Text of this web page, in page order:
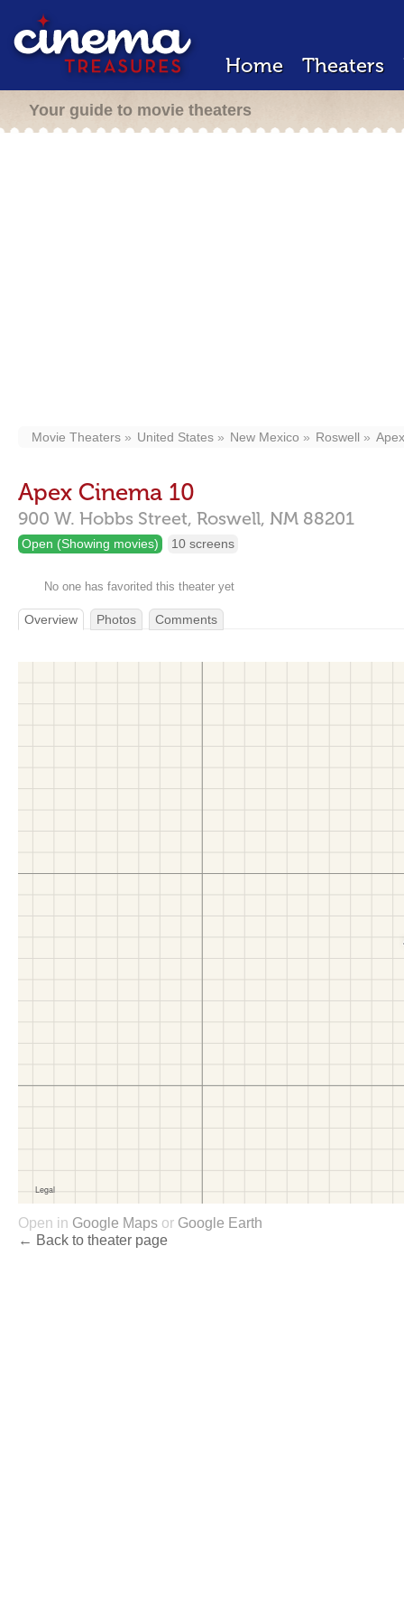
Home Theaters
Your guide to movie theaters
Movie Theaters United States New Mexico Roswell
Apex Cinema 10
900 W. Hobbs Street, Roswell, NM 88201
Open (Showing movies) 10 screens
No one has favorited this theater yet
Overview Photos Comments
Open in Google Maps or Google Earth
← Back to theater page